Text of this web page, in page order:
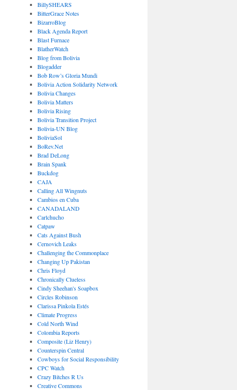
BillySHEARS
BitterGrace Notes
BizarroBlog
Black Agenda Report
Blast Furnace
BlatherWatch
Blog from Bolivia
Blogadder
Bob Row’s Gloria Mundi
Bolivia Action Solidarity Network
Bolivia Changes
Bolivia Matters
Bolivia Rising
Bolivia Transition Project
Bolivia-UN Blog
BoliviaSol
BoRev.Net
Brad DeLong
Brain Spank
Buckdog
CAJA
Calling All Wingnuts
Cambios en Cuba
CANADALAND
Carlchucho
Catpaw
Cats Against Bush
Cernovich Leaks
Challenging the Commonplace
Changing Up Pakistan
Chris Floyd
Chronically Clueless
Cindy Sheehan's Soapbox
Circles Robinson
Clarissa Pinkola Estés
Climate Progress
Cold North Wind
Colombia Reports
Composite (Liz Henry)
Counterspin Central
Cowboys for Social Responsibility
CPC Watch
Crazy Bitches R Us
Creative Commons